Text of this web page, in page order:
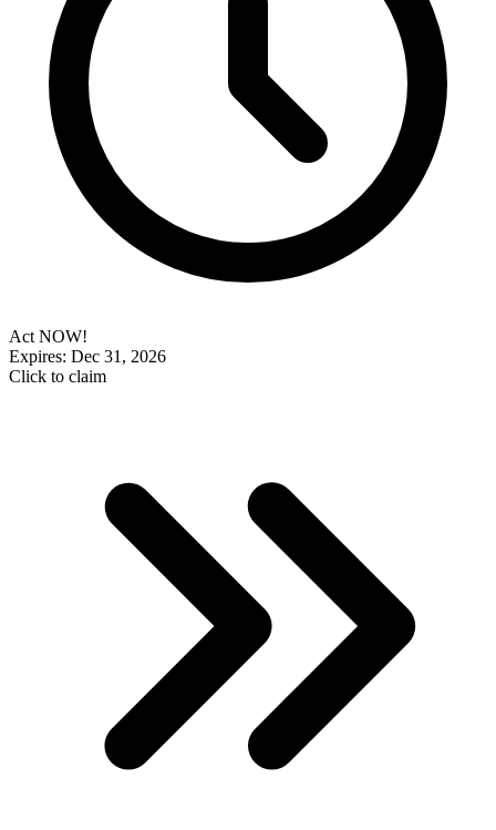
Act NOW!
Expires: Dec 31, 2026
Click to claim